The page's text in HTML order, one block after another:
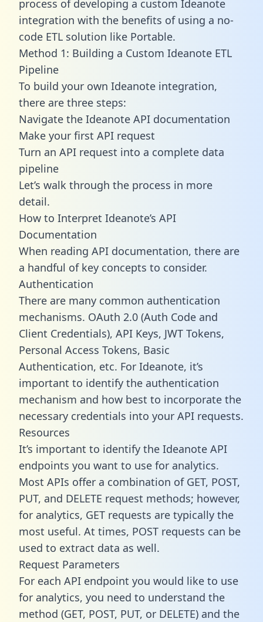
process of developing a custom Ideanote
integration with the benefits of using a no-
code ETL solution like Portable.
Method 1: Building a Custom Ideanote ETL
Pipeline
To build your own Ideanote integration,
there are three steps:
Navigate the Ideanote API documentation
Make your first API request
Turn an API request into a complete data
pipeline
Let’s walk through the process in more
detail.
How to Interpret Ideanote’s API
Documentation
When reading API documentation, there are
a handful of key concepts to consider.
Authentication
There are many common authentication
mechanisms. OAuth 2.0 (Auth Code and
Client Credentials), API Keys, JWT Tokens,
Personal Access Tokens, Basic
Authentication, etc. For Ideanote, it’s
important to identify the authentication
mechanism and how best to incorporate the
necessary credentials into your API requests.
Resources
It’s important to identify the Ideanote API
endpoints you want to use for analytics.
Most APIs offer a combination of GET, POST,
PUT, and DELETE request methods; however,
for analytics, GET requests are typically the
most useful. At times, POST requests can be
used to extract data as well.
Request Parameters
For each API endpoint you would like to use
for analytics, you need to understand the
method (GET, POST, PUT, or DELETE) and the